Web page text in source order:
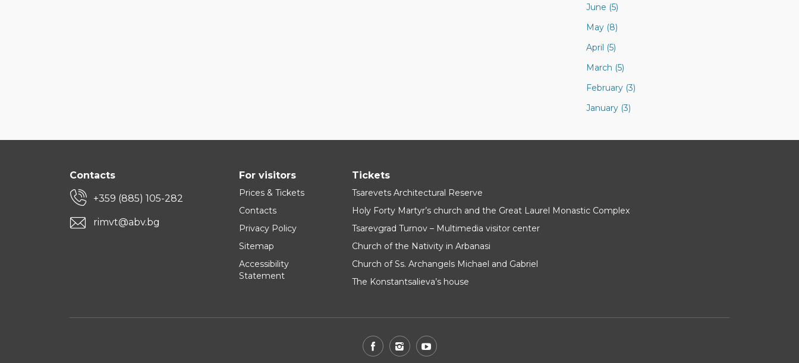
June (5)
May (8)
April (5)
March (5)
February (3)
January (3)
Contacts
+359 (885) 105-282
rimvt@abv.bg
For visitors
Prices & Tickets
Contacts
Privacy Policy
Sitemap
Accessibility
Statement
Tickets
Tsarevets Architectural Reserve
Holy Forty Martyr’s church and the Great Laurel Monastic Complex
Tsarevgrad Turnov – Multimedia visitor center
Church of the Nativity in Arbanasi
Church of Ss. Archangels Michael and Gabriel
The Konstantsalieva’s house